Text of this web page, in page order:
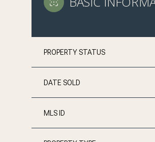
PROPERTY STATUS
DATE SOLD
MLS ID